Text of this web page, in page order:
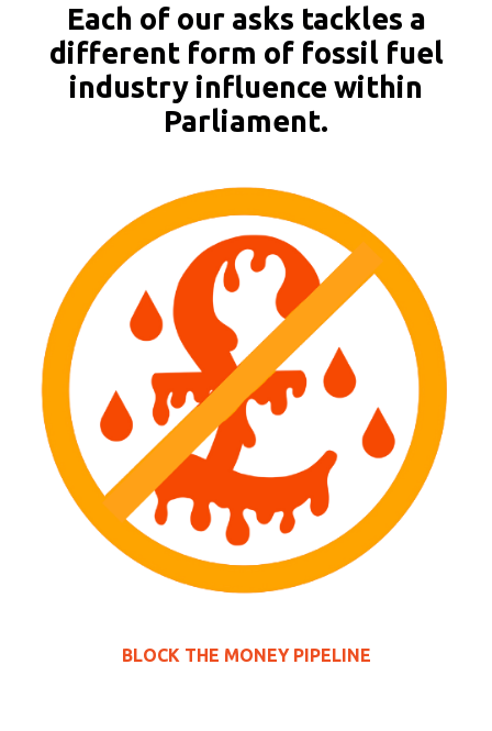
Each of our asks tackles a
different form of fossil fuel
industry influence within
Parliament.
BLOCK THE MONEY PIPELINE